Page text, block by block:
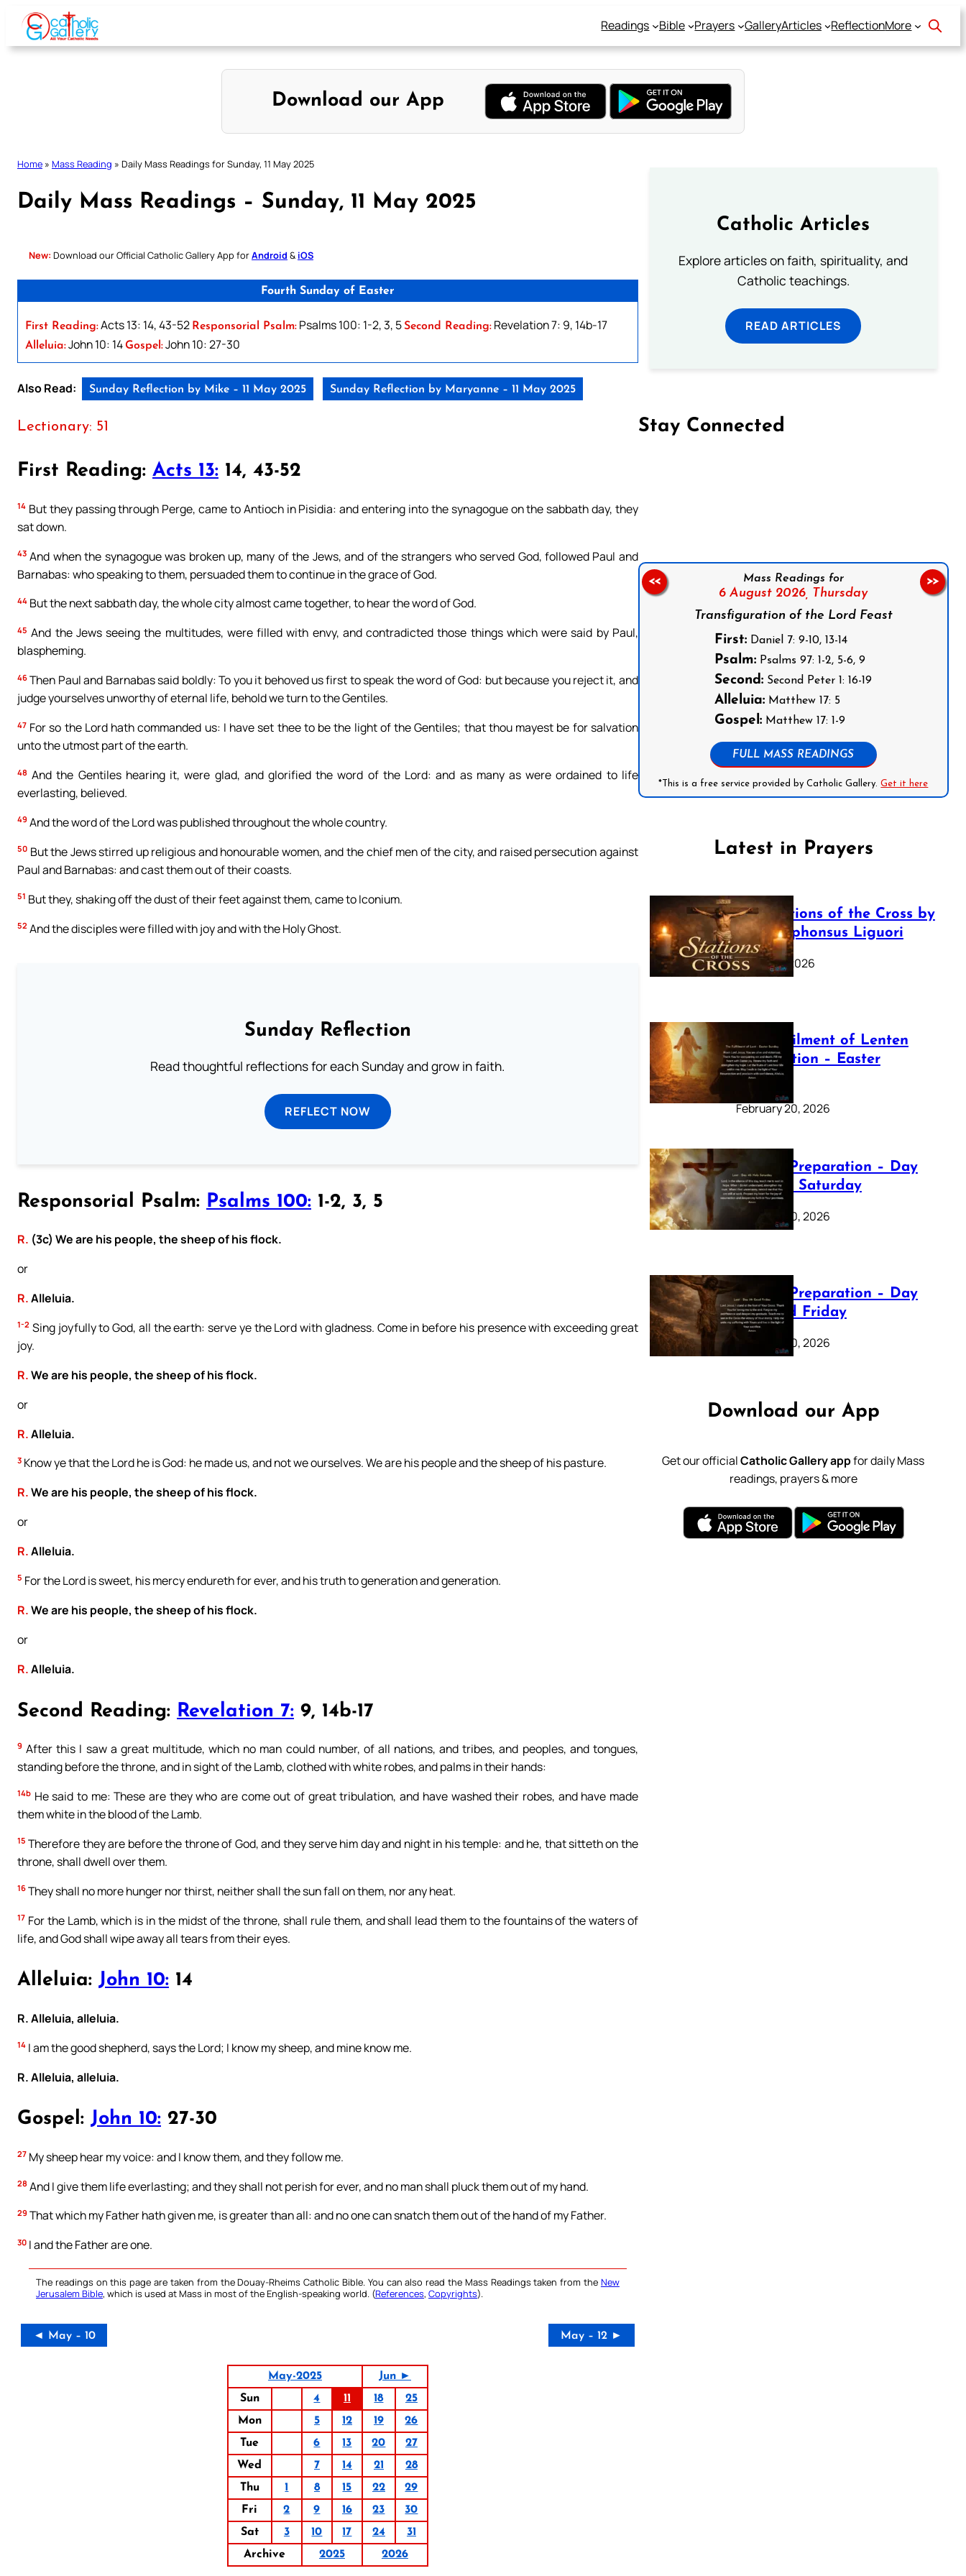
Skip
content
Readings Bible Prayers GalleryArticles ReflectionMore
Download our App
Home » Mass Reading » Daily Mass Readings for Sunday, 11 May 2025
Daily Mass Readings – Sunday, 11 May 2025
New: Download our Official Catholic Gallery App forAndroid & iOS
Fourth Sunday of Easter
First Reading:Acts 13: 14, 43-52 Responsorial Psalm: Psalms 100: 1-2, 3, 5Second Reading: Revelation 7: 9, 14b-17
Alleluia:John 10: 14Gospel:John 10: 27-30
Also Read: Sunday Reflection by Mike – 11 May 2025 Sunday Reflection by Maryanne – 11 May 2025
Lectionary: 51
First Reading: Acts 13: 14, 43-52
14 But they passing through Perge, came to Antioch in Pisidia: and entering into the synagogue on the sabbath day, they
sat down.
43 And when the synagogue was broken up, many of the Jews, and of the strangers who served God, followed Paul and
Barnabas: who speaking to them, persuaded them to continue in the grace of God.
44 But the next sabbath day, the whole city almost came together, to hear the word of God.
45 And the Jews seeing the multitudes, were filled with envy, and contradicted those things which were said by Paul,
blaspheming.
46 Then Paul and Barnabas said boldly: To you it behoved us first to speak the word of God: but because you reject it, and
judge yourselves unworthy of eternal life, behold we turn to the Gentiles.
47 For so the Lord hath commanded us: I have set thee to be the light of the Gentiles; that thou mayest be for salvation
unto the utmost part of the earth.
48 And the Gentiles hearing it, were glad, and glorified the word of the Lord: and as many as were ordained to life
everlasting, believed.
49 And the word of the Lord was published throughout the whole country.
50 But the Jews stirred up religious and honourable women, and the chief men of the city, and raised persecution against
Paul and Barnabas: and cast them out of their coasts.
51 But they, shaking off the dust of their feet against them, came to Iconium.
52 And the disciples were filled with joy and with the Holy Ghost.
Sunday Reflection
Read thoughtful reflections for each Sunday and grow in faith.
REFLECT NOW
Responsorial Psalm: Psalms 100: 1-2, 3, 5
R. (3c) We are his people, the sheep of his flock.
or
R.Alleluia.
1-2 Sing joyfully to God, all the earth: serve ye the Lord with gladness. Come in before his presence with exceeding great
joy.
R.We are his people, the sheep of his flock.
or
R.Alleluia.
3 Know ye that the Lord he is God: he made us, and not we ourselves. We are his people and the sheep of his pasture.
R.We are his people, the sheep of his flock.
or
R.Alleluia.
5 For the Lord is sweet, his mercy endureth for ever, and his truth to generation and generation.
R.We are his people, the sheep of his flock.
or
R.Alleluia.
Second Reading: Revelation 7: 9, 14b-17
9 After this I saw a great multitude, which no man could number, of all nations, and tribes, and peoples, and tongues,
standing before the throne, and in sight of the Lamb, clothed with white robes, and palms in their hands:
14b He said to me: These are they who are come out of great tribulation, and have washed their robes, and have made
them white in the blood of the Lamb.
15 Therefore they are before the throne of God, and they serve him day and night in his temple: and he, that sitteth on the
throne, shall dwell over them.
16 They shall no more hunger nor thirst, neither shall the sun fall on them, nor any heat.
17 For the Lamb, which is in the midst of the throne, shall rule them, and shall lead them to the fountains of the waters of
life, and God shall wipe away all tears from their eyes.
Alleluia: John 10: 14
R. Alleluia, alleluia.
14 I am the good shepherd, says the Lord; I know my sheep, and mine know me.
R. Alleluia, alleluia.
Gospel: John 10: 27-30
27 My sheep hear my voice: and I know them, and they follow me.
28 And I give them life everlasting; and they shall not perish for ever, and no man shall pluck them out of my hand.
29 That which my Father hath given me, is greater than all: and no one can snatch them out of the hand of my Father.
30 I and the Father are one.
The readings on this page are taken from the Douay-Rheims Catholic Bible. You can also read the Mass Readings taken from the New
Jerusalem Bible, which is used at Mass in most of the English-speaking world. (References, Copyrights).
◄ May – 10 May – 12 ►
May-2025
Jun ►
Sun
4 11 18
25
Mon
5 12 19
26
Tue
6 13 20
27
Wed
7 14 21
28
Thu
1 8 15 22
29
Fri
2 9 16 23
30
Sat
3 10 17 24
31
Archive
2025 2026
Catholic Articles
Explore articles on faith, spirituality, and
Catholic teachings.
READ ARTICLES
Stay Connected
Mass Readings for
6 August 2026, Thursday
Transfiguration of the Lord Feast
First: Daniel 7: 9-10, 13-14
Psalm: Psalms 97: 1-2, 5-6, 9
Second: Second Peter 1: 16-19
Alleluia: Matthew 17: 5
Gospel: Matthew 17: 1-9
FULL MASS READINGS
*This is a free service provided by Catholic Gallery.Get it here
<< >>
Latest in Prayers
The Stations of the Cross by
Saint Alphonsus Liguori
March 16, 2026
The Fulfilment of Lenten
Preparation – Easter
Sunday
February 20, 2026
Lenten Preparation – Day
40: Holy Saturday
February 20, 2026
Lenten Preparation – Day
39: Good Friday
February 20, 2026
Download our App
Get our officialCatholic Gallery appfor daily Mass
readings, prayers & more